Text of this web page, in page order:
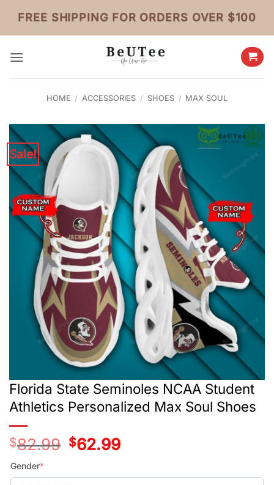
content
FREE SHIPPING FOR ORDERS OVER $100
HOME / ACCESSORIES / SHOES / MAX SOUL
Sale!
Florida State Seminoles NCAA Student
Athletics Personalized Max Soul Shoes
$82.99
Original
price
$62.99Current
price
Gender*